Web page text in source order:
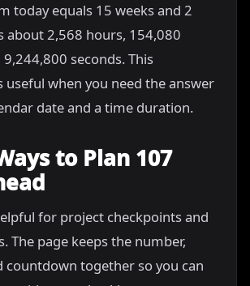
today equals 15 weeks and 2
about 2,568 hours, 154,080
seconds. This
useful when you need the answer
date and a time duration.
to Plan 107
for project checkpoints and
The page keeps the number,
countdown together so you can